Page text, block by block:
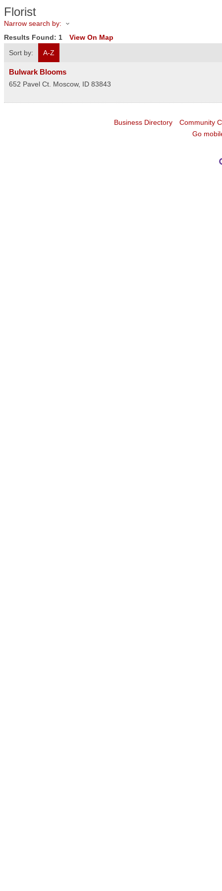
Florist
Narrow search by:
Results Found: 1
View On Map
Sort by:
A-Z
Bulwark Blooms
652 Pavel Ct. Moscow, ID 83843
Business Directory
Community
Go